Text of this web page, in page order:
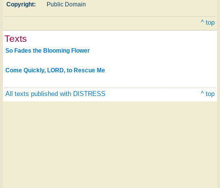
Copyright:
Public Domain
^ top
Texts
So Fades the Blooming Flower
Come Quickly, LORD, to Rescue Me
All texts published with DISTRESS ^ top